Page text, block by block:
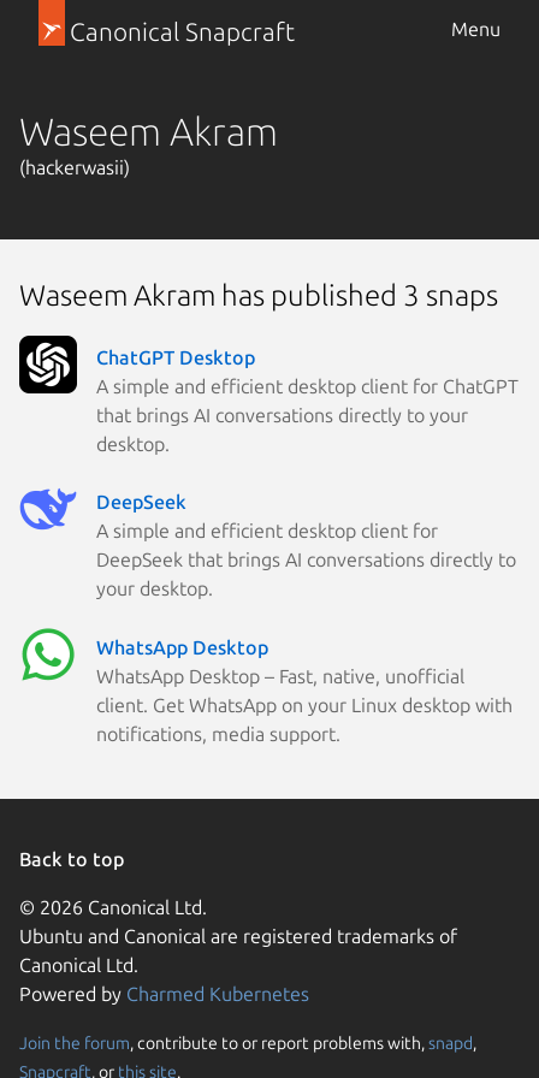
Canonical Snapcraft Menu
Waseem Akram
(hackerwasii)
Waseem Akram has published 3 snaps
ChatGPT Desktop
A simple and efficient desktop client for ChatGPT
that brings AI conversations directly to your
desktop.
DeepSeek
A simple and efficient desktop client for
DeepSeek that brings AI conversations directly to
your desktop.
WhatsApp Desktop
WhatsApp Desktop – Fast, native, unofficial
client. Get WhatsApp on your Linux desktop with
notifications, media support.
Back to top
© 2026 Canonical Ltd.
Ubuntu and Canonical are registered trademarks of
Canonical Ltd.
Powered by Charmed Kubernetes
Join the forum, contribute to or report problems with,snapd,
Snapcraft, or this site.
We use cookies and